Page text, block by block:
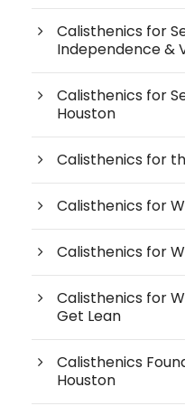
Calisthenics for
Independence &
Calisthenics for
Houston
Calisthenics for
Calisthenics for
Calisthenics for
Calisthenics for
Get Lean
Calisthenics
Houston